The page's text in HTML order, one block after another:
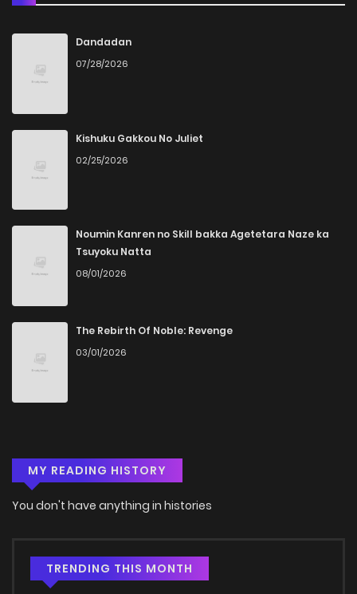
Dandadan
07/28/2026
Kishuku Gakkou No Juliet
02/25/2026
Noumin Kanren no Skill bakka Agetetara Naze ka
Tsuyoku Natta
08/01/2026
The Rebirth Of Noble: Revenge
03/01/2026
MY READING HISTORY
You don't have anything in histories
TRENDING THIS MONTH